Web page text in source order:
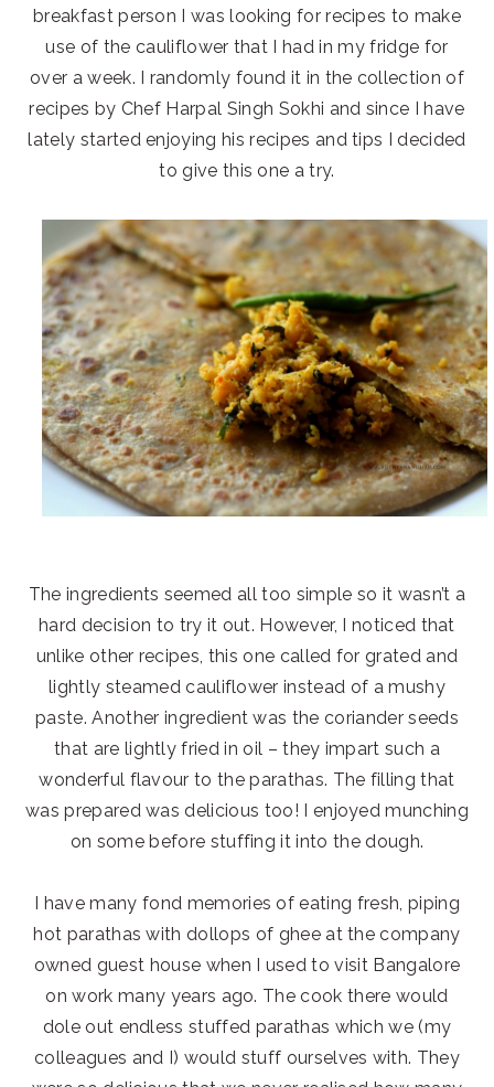
breakfast person I was looking for recipes to make
use of the cauliflower that I had in my fridge for
over a week. I randomly found it in the collection of
recipes by Chef Harpal Singh Sokhi and since I have
lately started enjoying his recipes and tips I decided
to give this one a try.
The ingredients seemed all too simple so it wasn’t a
hard decision to try it out. However, I noticed that
unlike other recipes, this one called for grated and
lightly steamed cauliflower instead of a mushy
paste. Another ingredient was the coriander seeds
that are lightly fried in oil – they impart such a
wonderful flavour to the parathas. The filling that
was prepared was delicious too! I enjoyed munching
on some before stuffing it into the dough.
I have many fond memories of eating fresh, piping
hot parathas with dollops of ghee at the company
owned guest house when I used to visit Bangalore
on work many years ago. The cook there would
dole out endless stuffed parathas which we (my
colleagues and I) would stuff ourselves with. They